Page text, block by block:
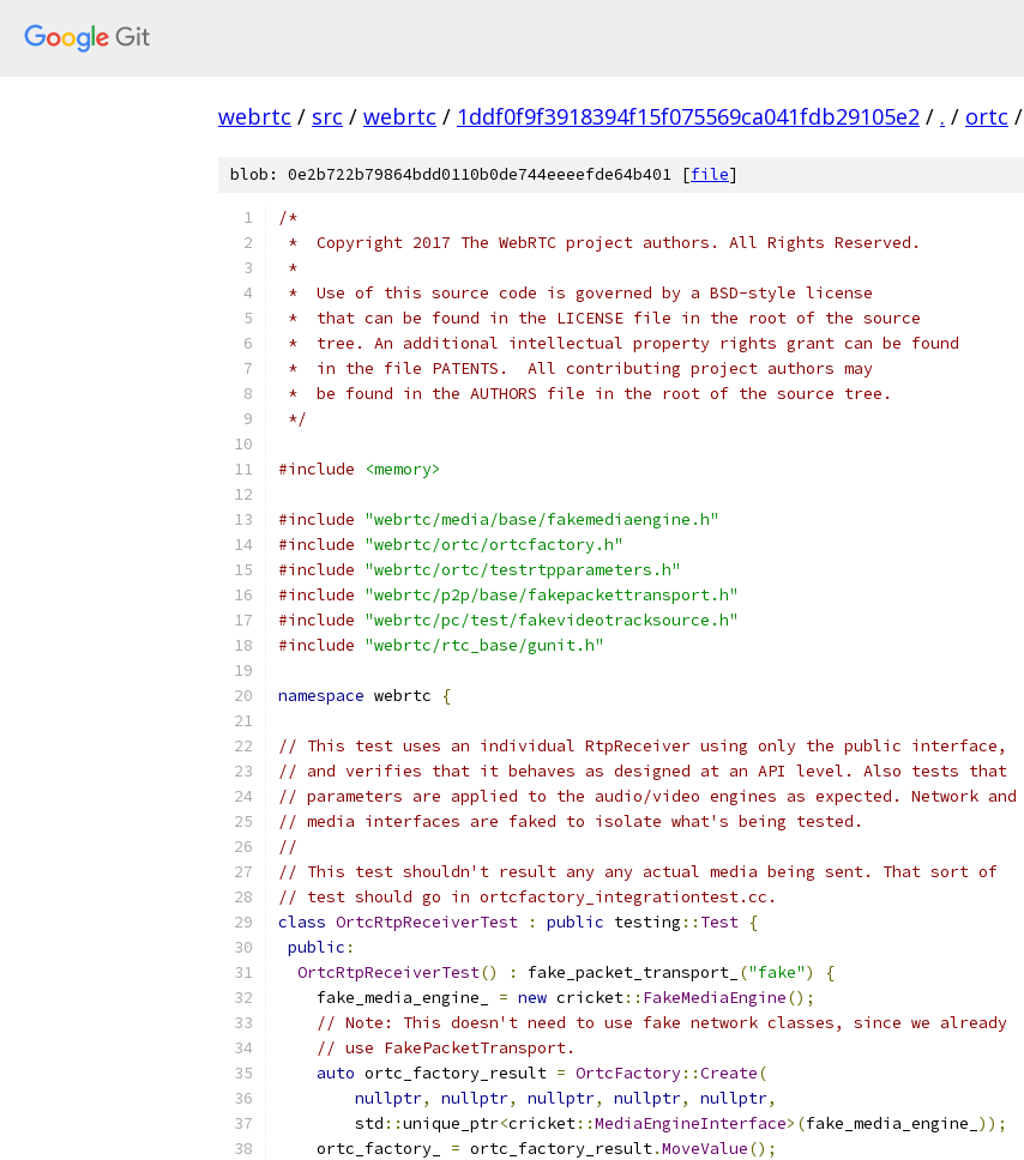
webrtc / src / webrtc / 1ddf0f9f3918394f15f075569ca041fdb29105e2 / . / ortc /
blob: 0e2b722b79864bdd0110b0de744eeeefde64b401 [file]
/*
*  Copyright 2017 The WebRTC project authors. All Rights Reserved.
*
*  Use of this source code is governed by a BSD-style license
*  that can be found in the LICENSE file in the root of the source
*  tree. An additional intellectual property rights grant can be found
*  in the file PATENTS.  All contributing project authors may
*  be found in the AUTHORS file in the root of the source tree.
*/
#include <memory>
#include "webrtc/media/base/fakemediaengine.h"
#include "webrtc/ortc/ortcfactory.h"
#include "webrtc/ortc/testrtpparameters.h"
#include "webrtc/p2p/base/fakepackettransport.h"
#include "webrtc/pc/test/fakevideotracksource.h"
#include "webrtc/rtc_base/gunit.h"
namespace webrtc {
// This test uses an individual RtpReceiver using only the public interface,
// and verifies that it behaves as designed at an API level. Also tests that
// parameters are applied to the audio/video engines as expected. Network and
// media interfaces are faked to isolate what's being tested.
//
// This test shouldn't result any any actual media being sent. That sort of
// test should go in ortcfactory_integrationtest.cc.
class OrtcRtpReceiverTest : public testing :: Test {
public :
OrtcRtpReceiverTest() : fake_packet_transport_ ("fake")
{
    fake_media_engine_
= new cricket:: FakeMediaEngine();
// Note: This doesn't need to use fake network classes, since we already
// use FakePacketTransport.
auto ortc_factory_result = OrtcFactory::Create(
nullptr, nullptr, nullptr, nullptr, nullptr,
        std
::unique_ptr<cricket::MediaEngineInterface>(fake_media_engine_ ));
    ortc_factory_
= ortc_factory_result.MoveValue();